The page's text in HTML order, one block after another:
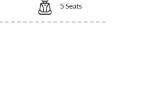
5 Seats